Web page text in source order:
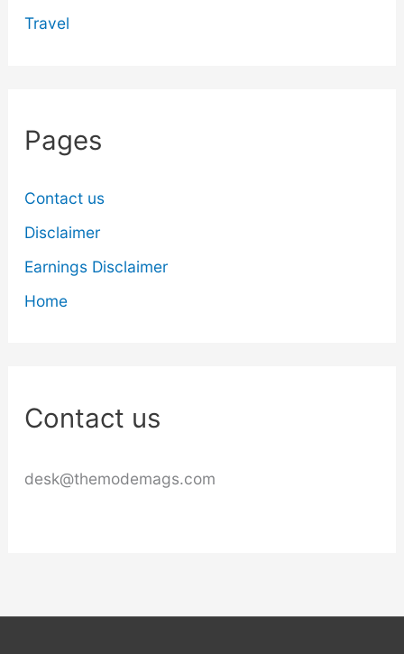
Travel
Pages
Contact us
Disclaimer
Earnings Disclaimer
Home
Contact us
desk@themodemags.com